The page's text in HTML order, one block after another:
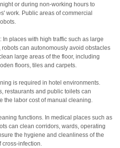
or during non-working hours to
work. Public areas of commercial
places with high traffic such as large
can autonomously avoid obstacles
large areas of the floor, including
floors, tiles and carpets.
is required in hotel environments.
restaurants and public toilets can
the labor cost of manual cleaning.
functions. In medical places such as
can clean corridors, wards, operating
the hygiene and cleanliness of the
infection.